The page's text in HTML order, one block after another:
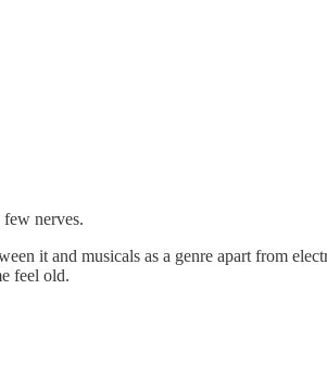
nerves.
it and musicals as a genre apart from
feel old.